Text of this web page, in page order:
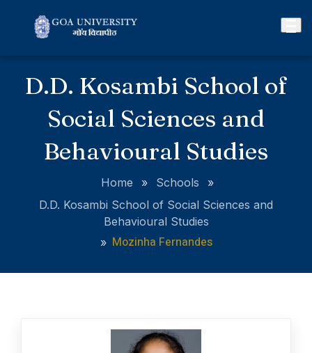
D.D. Kosambi School of
Social Sciences and
Behavioural Studies
Home » Schools
»
D.D. Kosambi School of Social Sciences and
Behavioural Studies
» Mozinha Fernandes